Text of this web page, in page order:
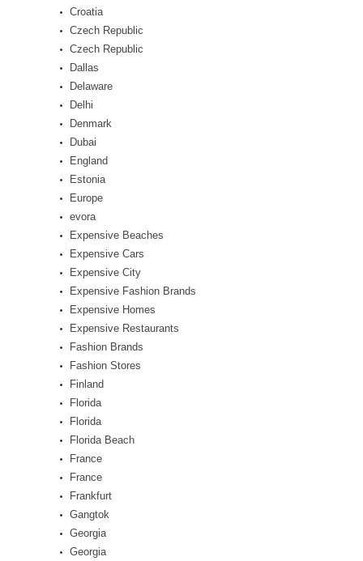
Croatia
Czech Republic
Czech Republic
Dallas
Delaware
Delhi
Denmark
Dubai
England
Estonia
Europe
evora
Expensive Beaches
Expensive Cars
Expensive City
Expensive Fashion Brands
Expensive Homes
Expensive Restaurants
Fashion Brands
Fashion Stores
Finland
Florida
Florida
Florida Beach
France
France
Frankfurt
Gangtok
Georgia
Georgia